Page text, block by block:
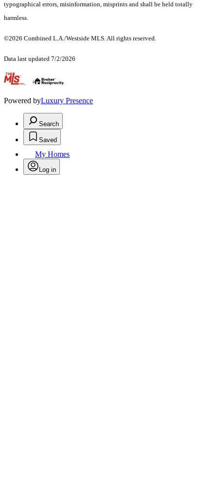
typographical errors, misinformation, misprints and shall be held totally
harmless.
©2026 Combined L.A./Westside MLS. All rights reserved.
Data last updated 7/2/2026
.
Powered byLuxury Presence
Search
Saved
My Homes
Log in